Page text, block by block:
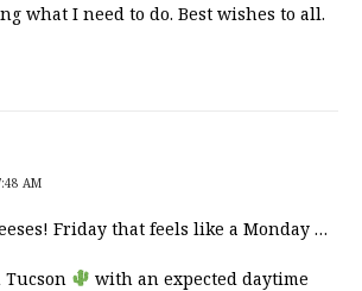
what I need to do. Best wishes to all.
AM
Friday that feels like a Monday …
Tucson
with an expected daytime